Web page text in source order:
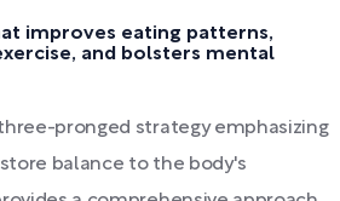
improves eating patterns,
and bolsters mental
pronged strategy emphasizing
balance to the body's